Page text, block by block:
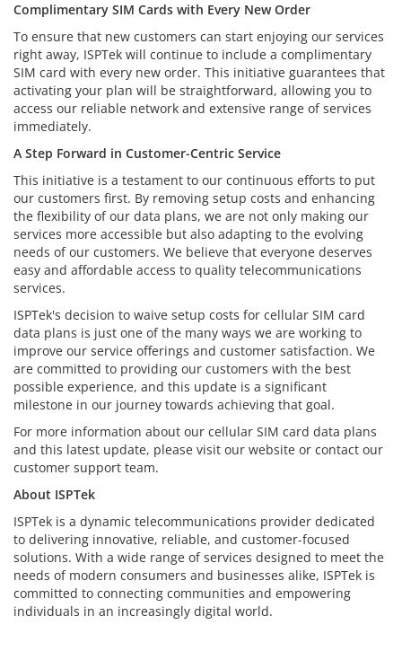
Complimentary SIM Cards with Every New Order
To ensure that new customers can start enjoying our services
right away, ISPTek will continue to include a complimentary
SIM card with every new order. This initiative guarantees that
activating your plan will be straightforward, allowing you to
access our reliable network and extensive range of services
immediately.
A Step Forward in Customer-Centric Service
This initiative is a testament to our continuous efforts to put
our customers first. By removing setup costs and enhancing
the flexibility of our data plans, we are not only making our
services more accessible but also adapting to the evolving
needs of our customers. We believe that everyone deserves
easy and affordable access to quality telecommunications
services.
ISPTek's decision to waive setup costs for cellular SIM card
data plans is just one of the many ways we are working to
improve our service offerings and customer satisfaction. We
are committed to providing our customers with the best
possible experience, and this update is a significant
milestone in our journey towards achieving that goal.
For more information about our cellular SIM card data plans
and this latest update, please visit our website or contact our
customer support team.
About ISPTek
ISPTek is a dynamic telecommunications provider dedicated
to delivering innovative, reliable, and customer-focused
solutions. With a wide range of services designed to meet the
needs of modern consumers and businesses alike, ISPTek is
committed to connecting communities and empowering
individuals in an increasingly digital world.